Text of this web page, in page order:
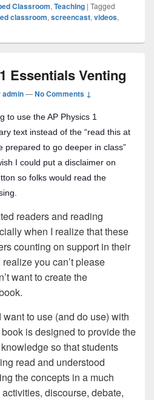
Classroom, Teaching | Tagged
classroom, screencast, videos,
Essentials Venting
admin—No Comments ↓
to use the AP Physics 1
text instead of the “read this at
prepared to go deeper in class”
I could put a disclaimer on
so folks would read the
readers and reading
when I realize that these
counting on support in their
you can’t please
want to create the
want to use (and do use) with
is designed to provide the
so that students
read and understood
the concepts in a much
discourse, debate,